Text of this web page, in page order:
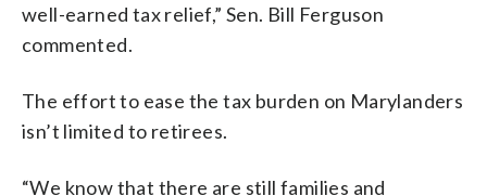
well-earned tax relief,” Sen. Bill Ferguson
commented.
The effort to ease the tax burden on Marylanders
isn’t limited to retirees.
“We know that there are still families and